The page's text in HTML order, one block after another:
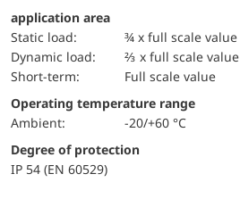
application area
static load:
¾ x full scale value
dynamic load:
⅔ x full scale value
short-term:
Full scale value
Operating temperature range
Ambient:
-20/+60 °C
Degree of protection
IP 54 (EN 60529)